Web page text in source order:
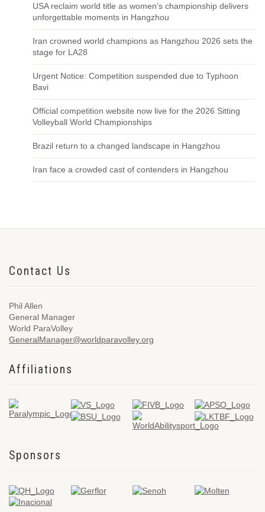
USA reclaim world title as women’s championship delivers
unforgettable moments in Hangzhou
Iran crowned world champions as Hangzhou 2026 sets the
stage for LA28
Urgent Notice: Competition suspended due to Typhoon
Bavi
Official competition website now live for the 2026 Sitting
Volleyball World Championships
Brazil return to a changed landscape in Hangzhou
Iran face a crowded cast of contenders in Hangzhou
Contact Us
Phil Allen
General Manager
World ParaVolley
GeneralManager@worldparavolley.org
Affiliations
Sponsors